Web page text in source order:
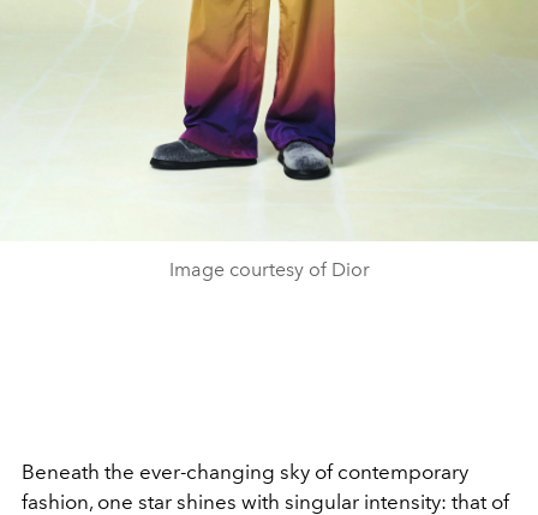
Image courtesy of Dior
Beneath the ever-changing sky of contemporary
fashion, one star shines with singular intensity: that of